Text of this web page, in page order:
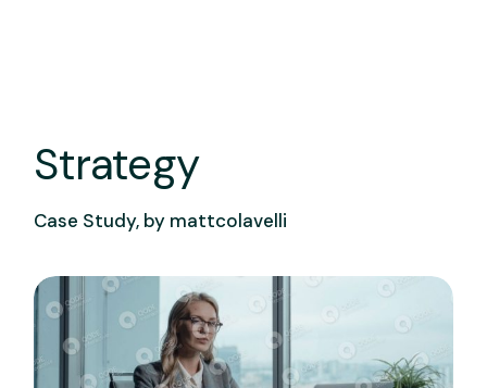
Strategy
Case Study, by mattcolavelli